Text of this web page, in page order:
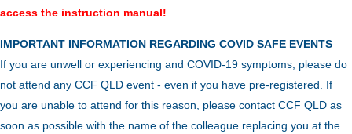
access the instruction manual!
IMPORTANT INFORMATION REGARDING COVID SAFE EVENTS
If you are unwell or experiencing and COVID-19 symptoms, please do
not attend any CCF QLD event - even if you have pre-registered. If
you are unable to attend for this reason, please contact CCF QLD as
soon as possible with the name of the colleague replacing you at the